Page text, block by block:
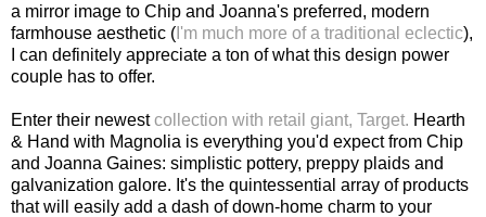
a mirror image to Chip and Joanna's preferred, modern
farmhouse aesthetic ( I'm much more of a traditional eclectic),
I can definitely appreciate a ton of what this design power
couple has to offer.
Enter their newestcollection with retail giant, Target. Hearth
& Hand with Magnolia is everything you'd expect from Chip
and Joanna Gaines: simplistic pottery, preppy plaids and
galvanization galore. It's the quintessential array of products
that will easily add a dash of down-home charm to your